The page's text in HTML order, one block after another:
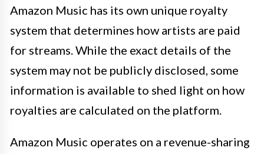
Amazon Music has its own unique royalty
system that determines how artists are paid
for streams. While the exact details of the
system may not be publicly disclosed, some
information is available to shed light on how
royalties are calculated on the platform.
Amazon Music operates on a revenue-sharing